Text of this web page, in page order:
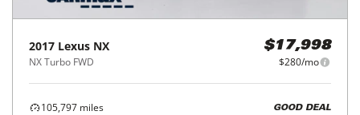
2017 Lexus NX
NX Turbo FWD
$17,998
$280/mo
105,797 miles
GOOD DEAL